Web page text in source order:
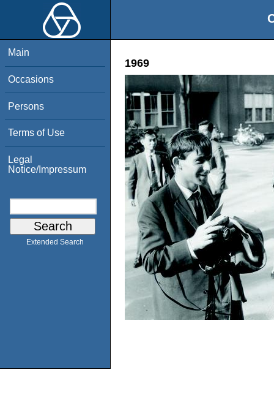
Main
Occasions
Persons
Terms of Use
Legal
Notice/Impressum
Extended Search
1969